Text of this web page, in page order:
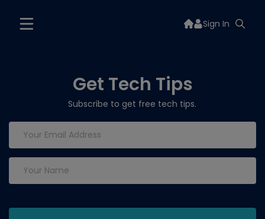
Sign In
Get Tech Tips
Subscribe to get free tech tips.